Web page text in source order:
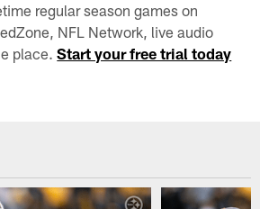
regular season games on
NFL Network, live audio
place.Start your free trial today